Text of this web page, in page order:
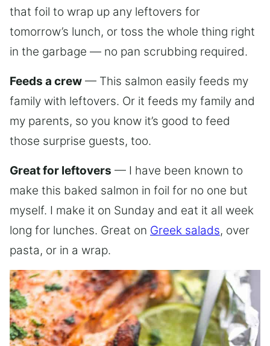
that foil to wrap up any leftovers for
tomorrow’s lunch, or toss the whole thing right
in the garbage — no pan scrubbing required.
Feeds a crew — This salmon easily feeds my
family with leftovers. Or it feeds my family and
my parents, so you know it’s good to feed
those surprise guests, too.
Great for leftovers — I have been known to
make this baked salmon in foil for no one but
myself. I make it on Sunday and eat it all week
long for lunches. Great on Greek salads, over
pasta, or in a wrap.